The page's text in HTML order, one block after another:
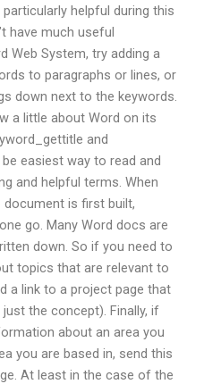
helpful during this
have much useful
Web System, try adding a
to paragraphs or lines, or
down next to the keywords.
a little about Word on its
and
easiest way to read and
and helpful terms. When
is first built,
go. Many Word docs are
down. So if you need to
topics that are relevant to
a link to a project page that
the concept). Finally, if
about an area you
you are based in, send this
At least in the case of the